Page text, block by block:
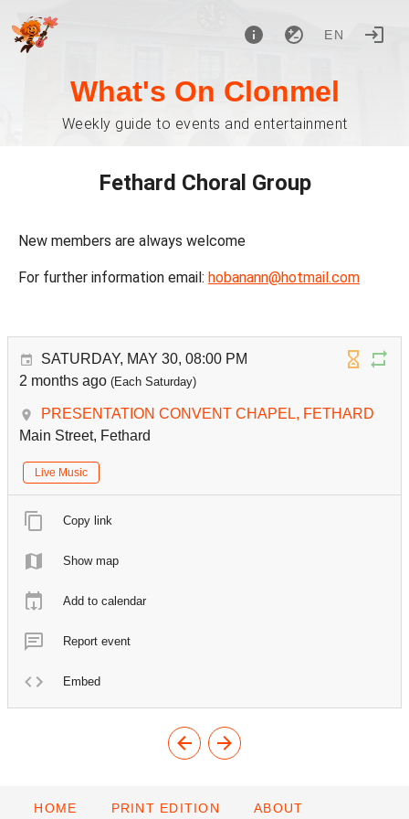
EN
What's On Clonmel
Weekly guide to events and entertainment
Fethard Choral Group
New members are always welcome
For further information email: hobanann@hotmail.com
SATURDAY, MAY 30, 08:00 PM
2 months ago (Each Saturday)
PRESENTATION CONVENT CHAPEL, FETHARD
Main Street, Fethard
Live Music
Copy link
Show map
Add to calendar
Report event
Embed
HOME PRINT EDITION ABOUT